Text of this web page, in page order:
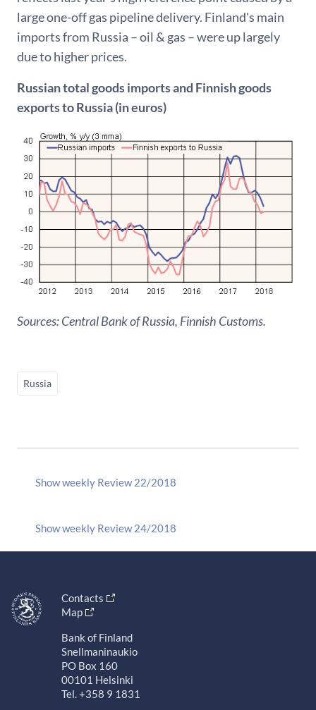
large one-off gas pipeline delivery. Finland's main
imports from Russia – oil & gas – were up largely
due to higher prices.
Russian total goods imports and Finnish goods
exports to Russia (in euros)
Sources: Central Bank of Russia, Finnish Customs.
Russia
Show weekly Review 22/2018
Show weekly Review 24/2018
Contacts
Map
Bank of Finland
Snellmaninaukio
PO Box 160
00101 Helsinki
Tel. +358 9 1831